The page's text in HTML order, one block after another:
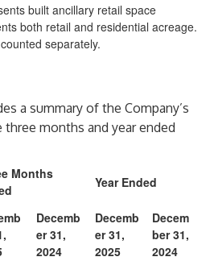
built ancillary retail space
both retail and residential acreage.
separately.
a summary of the Company’s
months and year ended
Months
Year Ended
Decemb
er 31,
2024
Decemb
er 31,
2025
Decem
ber 31,
2024